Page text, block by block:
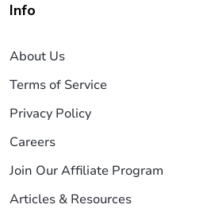
Info
About Us
Terms of Service
Privacy Policy
Careers
Join Our Affiliate Program
Articles & Resources